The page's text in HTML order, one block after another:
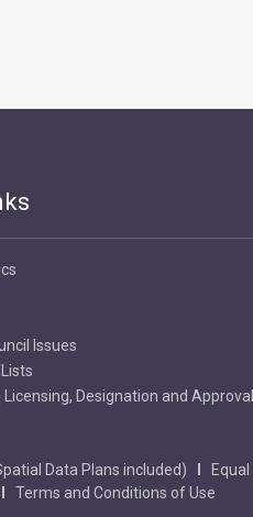
Issues
Designation and Approval
Data Plans included)
Terms and Conditions of Use